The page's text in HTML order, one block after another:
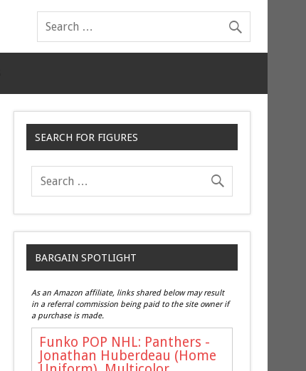
SEARCH FOR FIGURES
BARGAIN SPOTLIGHT
As an Amazon affiliate, links shared below may result
in a referral commission being paid to the site owner if
a purchase is made.
Funko POP NHL: Panthers -
Jonathan Huberdeau (Home